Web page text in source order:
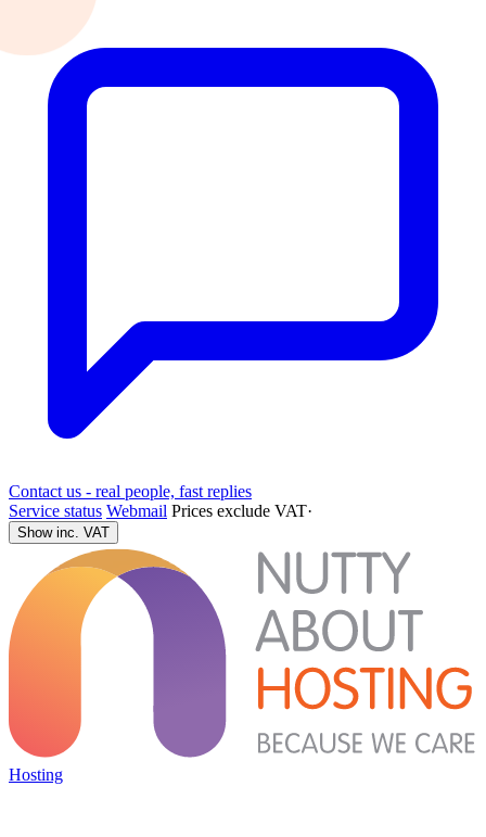
Contact us - real people, fast replies
Service status Webmail Prices exclude VAT·
Show inc. VAT
Hosting